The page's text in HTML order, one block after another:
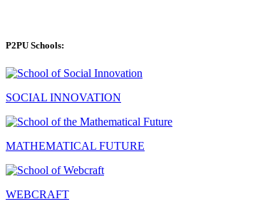
P2PU Schools:
SOCIAL INNOVATION
MATHEMATICAL FUTURE
WEBCRAFT